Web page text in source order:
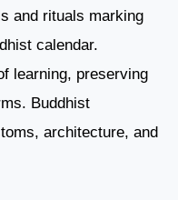
and rituals marking
calendar.
learning, preserving
Buddhist
architecture, and